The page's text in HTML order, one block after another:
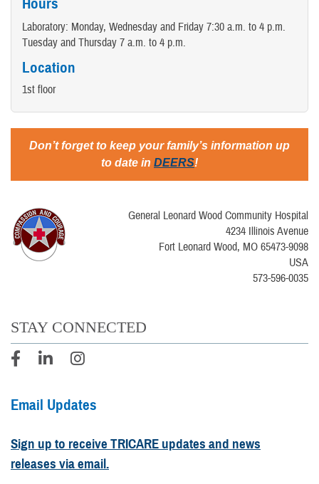
Laboratory: Monday, Wednesday and Friday 7:30 a.m. to 4 p.m.
Tuesday and Thursday 7 a.m. to 4 p.m.
Location
1st floor
Don’t forget to keep your family’s information up
to date in DEERS!
General Leonard Wood Community Hospital
4234 Illinois Avenue
Fort Leonard Wood, MO 65473-9098
USA
573-596-0035
STAY CONNECTED
Email Updates
Sign up to receive TRICARE updates and news
releases via email.